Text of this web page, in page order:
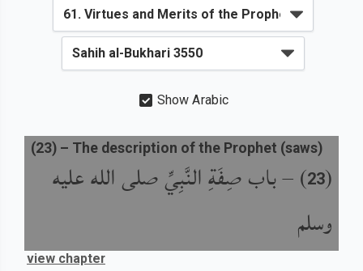
Show Arabic
(
23
) –باب صِفَةِ النَّبِيِّ صلى الله عليه
وسلم
(23) – The description of the Prophet (saws)
view chapter